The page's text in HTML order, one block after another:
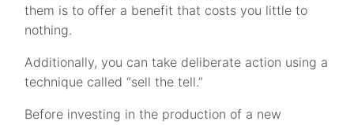
them is to offer a benefit that costs you little to
nothing.
Additionally, you can take deliberate action using a
technique called “sell the tell.”
Before investing in the production of a new